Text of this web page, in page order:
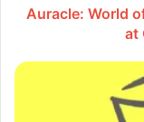
Auracle: World
at
Amish